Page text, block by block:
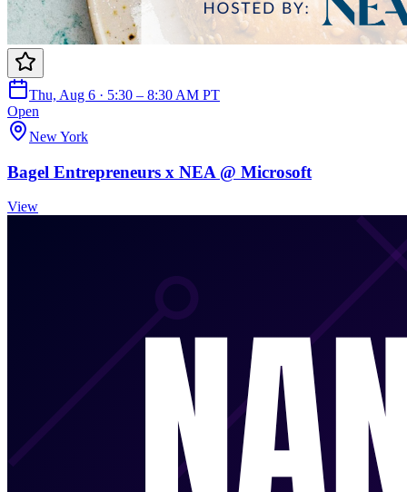
Thu, Aug 6 · 5:30 – 8:30 AM PT
Open
New York
Bagel Entrepreneurs x NEA @ Microsoft
View